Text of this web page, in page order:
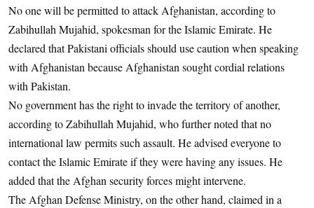
No one will be permitted to attack Afghanistan, according to
Zabihullah Mujahid, spokesman for the Islamic Emirate. He
declared that Pakistani officials should use caution when speaking
with Afghanistan because Afghanistan sought cordial relations
with Pakistan.
No government has the right to invade the territory of another,
according to Zabihullah Mujahid, who further noted that no
international law permits such assault. He advised everyone to
contact the Islamic Emirate if they were having any issues. He
added that the Afghan security forces might intervene.
The Afghan Defense Ministry, on the other hand, claimed in a